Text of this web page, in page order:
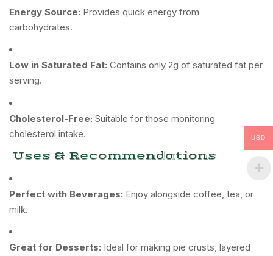
Energy Source: Provides quick energy from
carbohydrates.
Low in Saturated Fat: Contains only 2g of saturated fat per
serving.
Cholesterol-Free: Suitable for those monitoring
cholesterol intake.
Uses & Recommendations
Perfect with Beverages: Enjoy alongside coffee, tea, or
milk.
Great for Desserts: Ideal for making pie crusts, layered
USD